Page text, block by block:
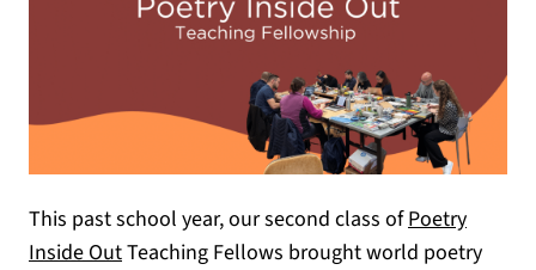
This past school year, our second class ofPoetry
Inside Out(opens in a new tab)
Teaching Fellows brought world poetry